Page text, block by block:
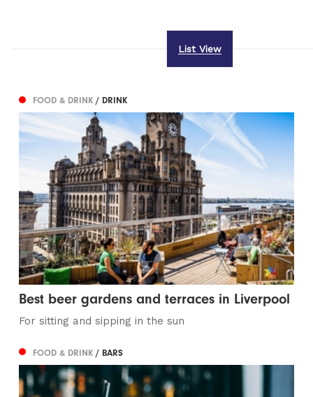
List View
FOOD & DRINK/ DRINK
Best beer gardens and terraces in Liverpool
For sitting and sipping in the sun
FOOD & DRINK/ BARS